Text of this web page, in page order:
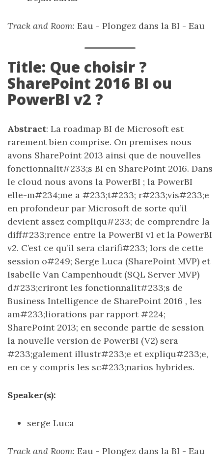
Track and Room: Eau - Plongez dans la BI - Eau
Title: Que choisir ?
SharePoint 2016 BI ou
PowerBI v2 ?
Abstract: La roadmap BI de Microsoft est
rarement bien comprise. On premises nous
avons SharePoint 2013 ainsi que de nouvelles
fonctionnalit#233;s BI en SharePoint 2016. Dans
le cloud nous avons la PowerBI ; la PowerBI
elle-m#234;me a #233;t#233; r#233;vis#233;e
en profondeur par Microsoft de sorte qu’il
devient assez compliqu#233; de comprendre la
diff#233;rence entre la PowerBI v1 et la PowerBI
v2. C’est ce qu’il sera clarifi#233; lors de cette
session o#249; Serge Luca (SharePoint MVP) et
Isabelle Van Campenhoudt (SQL Server MVP)
d#233;criront les fonctionnalit#233;s de
Business Intelligence de SharePoint 2016 , les
am#233;liorations par rapport #224;
SharePoint 2013; en seconde partie de session
la nouvelle version de PowerBI (V2) sera
#233;galement illustr#233;e et expliqu#233;e,
en ce y compris les sc#233;narios hybrides.
Speaker(s):
serge Luca
Track and Room: Eau - Plongez dans la BI - Eau